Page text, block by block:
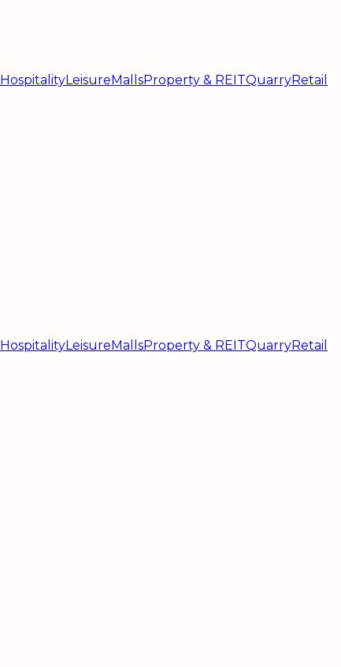
HospitalityLeisureMallsProperty & REITQuarryRetail
HospitalityLeisureMallsProperty & REITQuarryRetail